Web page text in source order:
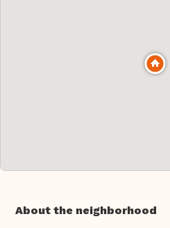
About the neighborhood